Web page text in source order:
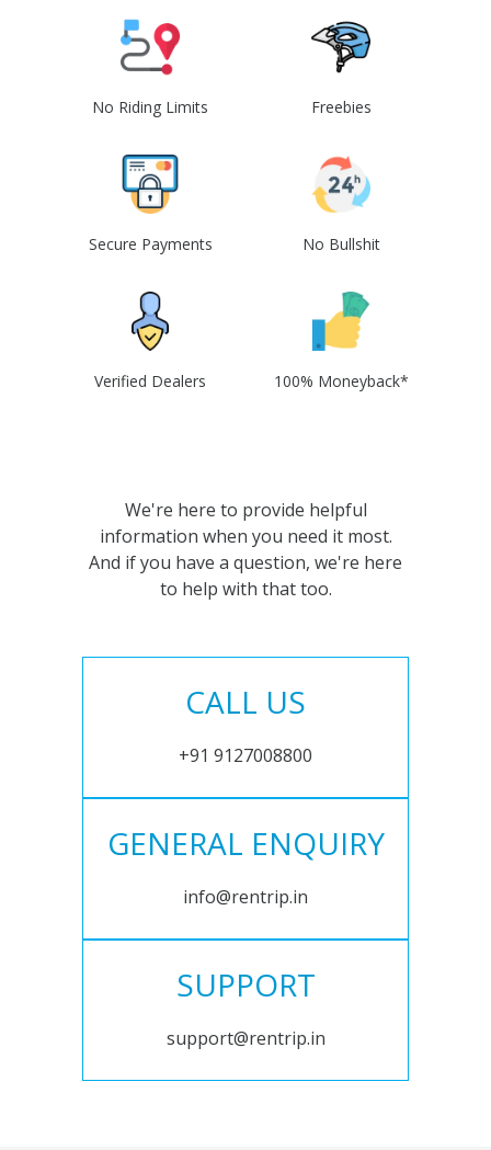
No Riding Limits Freebies
Secure Payments No Bullshit
Verified Dealers 100% Moneyback*
We're here to provide helpful
information when you need it most.
And if you have a question, we're here
to help with that too.
CALL US
+91 9127008800
GENERAL ENQUIRY
info@rentrip.in
SUPPORT
support@rentrip.in